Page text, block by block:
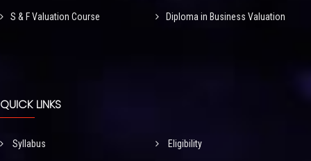
S & F Valuation Course Diploma in Business Valuation
QUICK LINKS
Syllabus Eligibility